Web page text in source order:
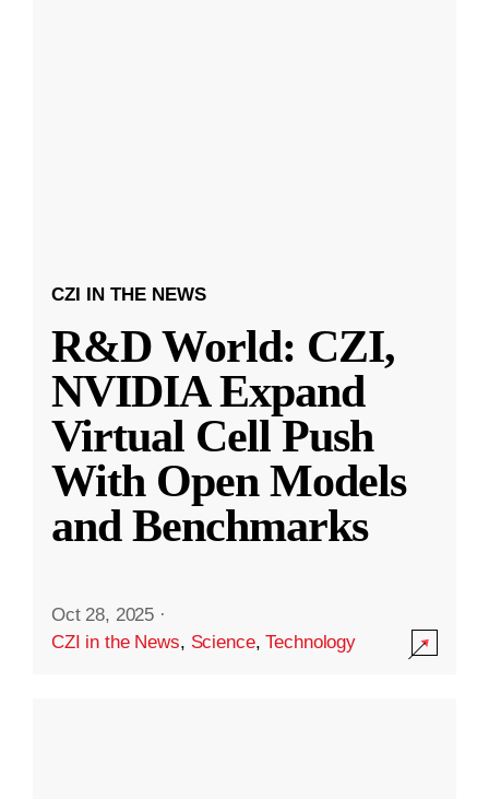
CZI IN THE NEWS
R&D World: CZI,
NVIDIA Expand
Virtual Cell Push
With Open Models
and Benchmarks
Oct 28, 2025 ·
CZI in the News, Science,Technology